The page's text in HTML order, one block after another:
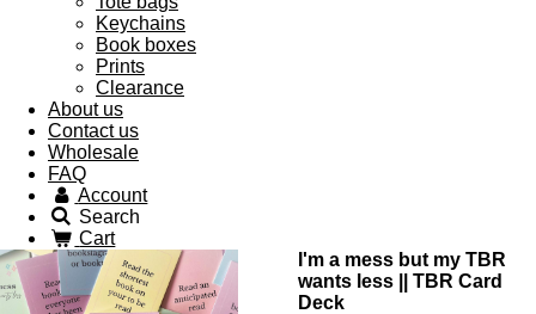
Keychains
Book boxes
Prints
Clearance
About us
Contact us
Wholesale
FAQ
Account
Search
Cart
I'm a mess but my TBR
wants less || TBR Card
Deck